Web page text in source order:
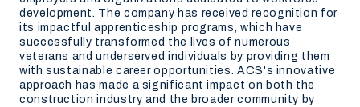
development. The company has received recognition for
its impactful apprenticeship programs, which have
successfully transformed the lives of numerous
veterans and underserved individuals by providing them
with sustainable career opportunities. ACS's innovative
approach has made a significant impact on both the
construction industry and the broader community by